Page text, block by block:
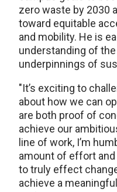
zero waste by 2030
toward equitable
and mobility. He is
understanding of
underpinnings of
"It’s exciting to
about how we can
are both proof of
achieve our
line of work, I’m
amount of effort
to truly effect
achieve a